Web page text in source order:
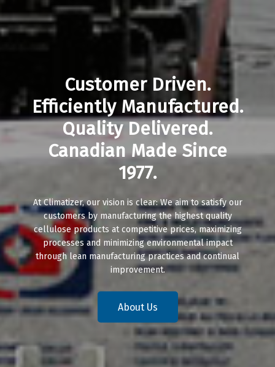
Customer Driven.
Efficiently Manufactured.
Quality Delivered.
Canadian Made Since
1977.
At Climatizer, our vision is clear: We aim to satisfy our
customers by manufacturing the highest quality
cellulose products at competitive prices, maximizing
processes and minimizing environmental impact
through lean manufacturing practices and continual
improvement.
About Us